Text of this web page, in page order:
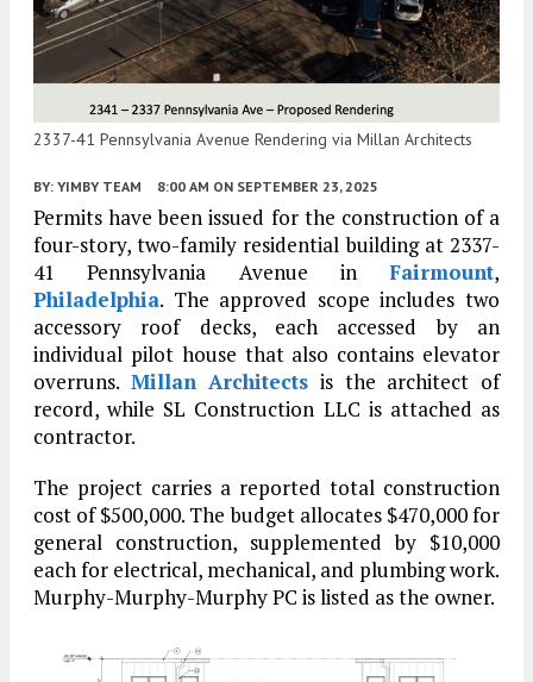
2337-41 Pennsylvania Avenue Rendering via Millan Architects
BY: YIMBY TEAM 8:00 AM ON SEPTEMBER 23, 2025
Permits have been issued for the construction of a
four-story, two-family residential building at 2337-
41 Pennsylvania Avenue in Fairmount,
Philadelphia. The approved scope includes two
accessory roof decks, each accessed by an
individual pilot house that also contains elevator
overruns. Millan Architects is the architect of
record, while SL Construction LLC is attached as
contractor.
The project carries a reported total construction
cost of $500,000. The budget allocates $470,000 for
general construction, supplemented by $10,000
each for electrical, mechanical, and plumbing work.
Murphy-Murphy-Murphy PC is listed as the owner.